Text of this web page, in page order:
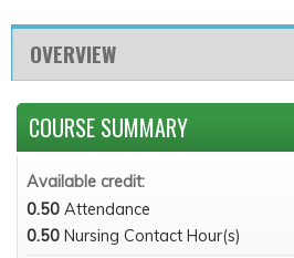
OVERVIEW
COURSE SUMMARY
Available credit:
0.50 Attendance
0.50 Nursing Contact Hour(s)